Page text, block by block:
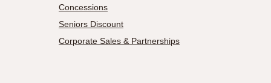
Concessions
Seniors Discount
Corporate Sales & Partnerships